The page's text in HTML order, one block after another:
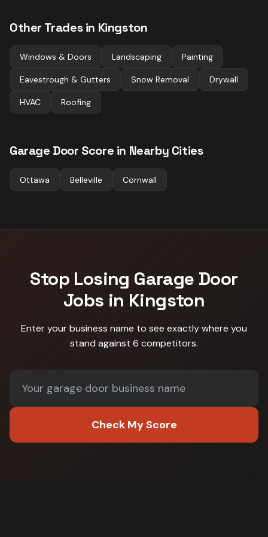
Other Trades in Kingston
Windows & Doors Landscaping Painting
Eavestrough & Gutters Snow Removal Drywall
HVAC Roofing
Garage Door Score in Nearby Cities
Ottawa Belleville Cornwall
Stop Losing Garage Door
Jobs in Kingston
Enter your business name to see exactly where you
stand against 6 competitors.
Check My Score